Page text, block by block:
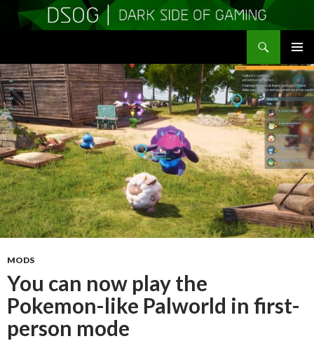
MENU
TO
CONTENT
MODS
You can now play the
Pokemon-like Palworld in first-
person mode